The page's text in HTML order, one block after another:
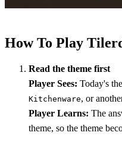
How To Play
Read the theme first
Player Sees: Today's
Kitchenware, or
Player Learns: The
theme, so the theme